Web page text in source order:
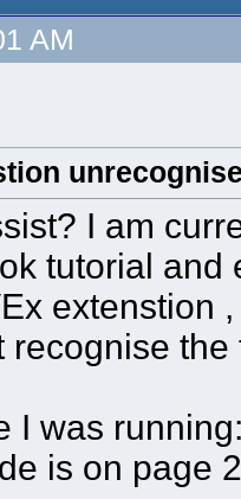
AM
I am
tutorial
extenstion
recognise
I was
is on page